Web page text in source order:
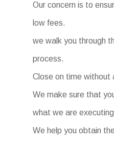
Our concern is to
low fees.
we walk you through
process.
Close on time without
We make sure that
what we are
We help you obtain